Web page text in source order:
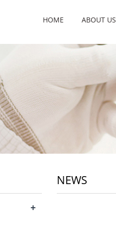
HOME ABOUT US
NEWS
+